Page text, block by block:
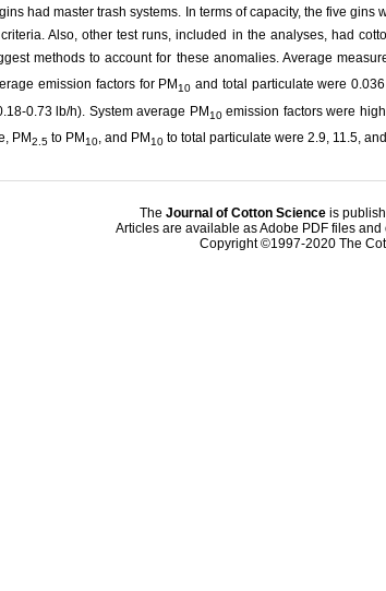
had master trash systems. In terms of capacity, the five
Also, other test runs, included in the analyses, had
methods to account for these anomalies. Average
emission factors for PM 10 and total particulate were
0.73 lb/h). System average PM10 emission factors were
PM2.5 to PM10, and PM10 to total particulate were 2.9, 11.5,
The Journal of Cotton Scienceis
Articles are available as Adobe PDF files
Copyright ©1997-2020 The